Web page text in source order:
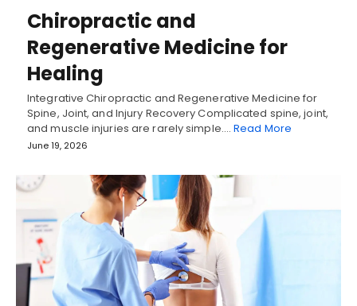
Chiropractic and
Regenerative Medicine for
Healing
Integrative Chiropractic and Regenerative Medicine for
Spine, Joint, and Injury Recovery Complicated spine, joint,
and muscle injuries are rarely simple.…Read More
June 19, 2026